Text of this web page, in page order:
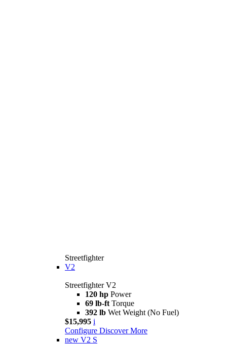
Streetfighter
V2
Streetfighter V2
120 hp Power
69 lb-ft Torque
392 lb Wet Weight (No Fuel)
$15,995 i
Configure Discover More
new V2 S